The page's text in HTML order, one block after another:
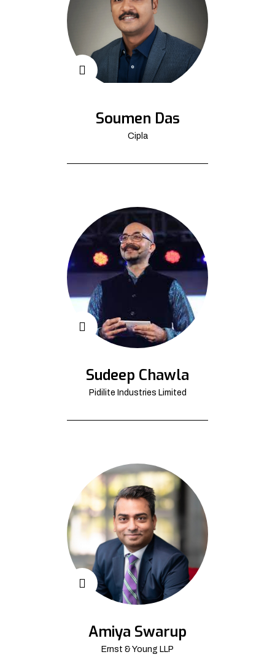
Soumen Das
Cipla
Sudeep Chawla
Pidilite Industries Limited
Amiya Swarup
Ernst & Young LLP